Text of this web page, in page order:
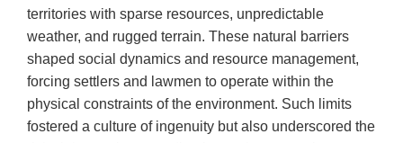
territories with sparse resources, unpredictable
weather, and rugged terrain. These natural barriers
shaped social dynamics and resource management,
forcing settlers and lawmen to operate within the
physical constraints of the environment. Such limits
fostered a culture of ingenuity but also underscored the